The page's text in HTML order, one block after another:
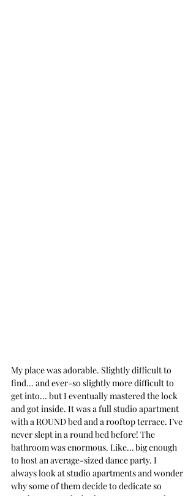
My place was adorable. Slightly difficult to
find... and ever-so slightly more difficult to
get into... but I eventually mastered the lock
and got inside. It was a full studio apartment
with a ROUND bed and a rooftop terrace. I’ve
never slept in a round bed before! The
bathroom was enormous. Like… big enough
to host an average-sized dance party. I
always look at studio apartments and wonder
why some of them decide to dedicate so